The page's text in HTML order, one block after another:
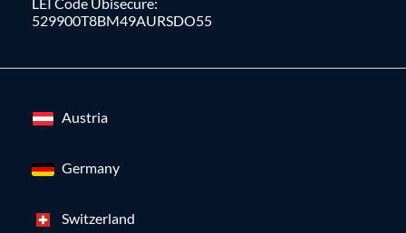
529900T8BM49AURSDO55
Austria
Germany
Switzerland